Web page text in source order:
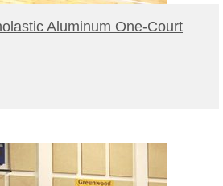
Aluminum One-Court